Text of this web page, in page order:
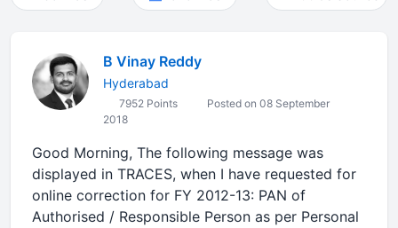
B Vinay Reddy
Hyderabad
7952 Points
Posted on 08 September
2018
Good Morning, The following message was
displayed in TRACES, when I have requested for
online correction for FY 2012-13: PAN of
Authorised / Responsible Person as per Personal